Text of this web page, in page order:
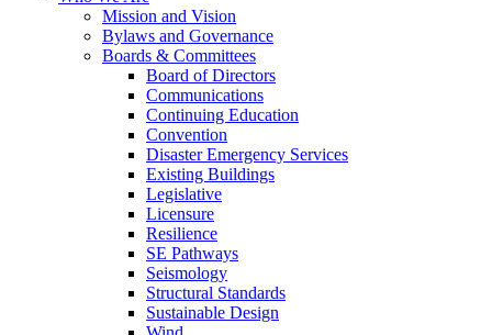
Mission and Vision
Bylaws and Governance
Boards & Committees
Board of Directors
Communications
Continuing Education
Convention
Disaster Emergency Services
Existing Buildings
Legislative
Licensure
Resilience
SE Pathways
Seismology
Structural Standards
Sustainable Design